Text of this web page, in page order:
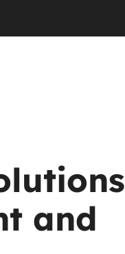
and